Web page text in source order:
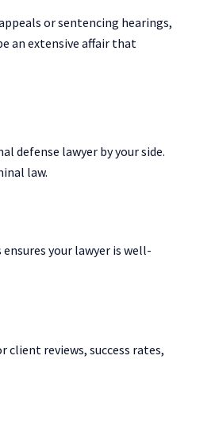
or sentencing hearings,
an extensive affair that
defense lawyer by your side.
law.
your lawyer is well-
reviews, success rates,